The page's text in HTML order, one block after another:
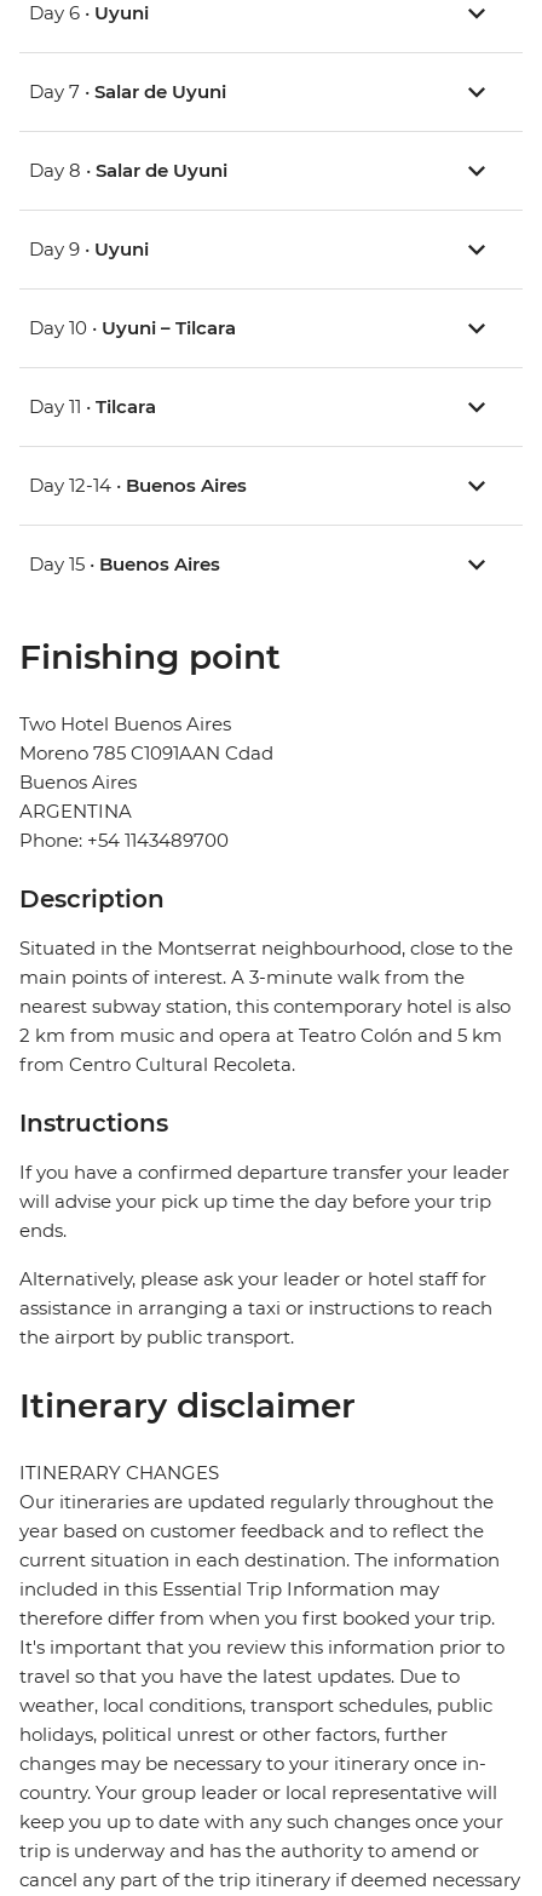
Day 6 • Uyuni
Day 7 • Salar de Uyuni
Day 8 • Salar de Uyuni
Day 9 • Uyuni
Day 10 • Uyuni – Tilcara
Day 11 • Tilcara
Day 12-14 • Buenos Aires
Day 15 • Buenos Aires
Finishing point
Two Hotel Buenos Aires
Moreno 785 C1091AAN Cdad
Buenos Aires
ARGENTINA
Phone: +54 1143489700
Description
Situated in the Montserrat neighbourhood, close to the
main points of interest. A 3-minute walk from the
nearest subway station, this contemporary hotel is also
2 km from music and opera at Teatro Colón and 5 km
from Centro Cultural Recoleta.
Instructions
If you have a confirmed departure transfer your leader
will advise your pick up time the day before your trip
ends.
Alternatively, please ask your leader or hotel staff for
assistance in arranging a taxi or instructions to reach
the airport by public transport.
Itinerary disclaimer
ITINERARY CHANGES
Our itineraries are updated regularly throughout the
year based on customer feedback and to reflect the
current situation in each destination. The information
included in this Essential Trip Information may
therefore differ from when you first booked your trip.
It's important that you review this information prior to
travel so that you have the latest updates. Due to
weather, local conditions, transport schedules, public
holidays, political unrest or other factors, further
changes may be necessary to your itinerary once in-
country. Your group leader or local representative will
keep you up to date with any such changes once your
trip is underway and has the authority to amend or
cancel any part of the trip itinerary if deemed necessary